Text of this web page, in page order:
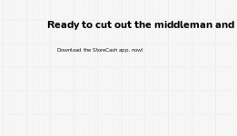
Ready to cut out the middleman and
Download the StoreCash app, now!